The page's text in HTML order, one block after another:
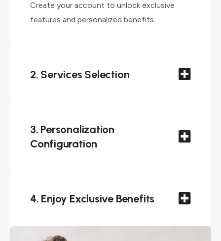
Create your account to unlock exclusive
features and personalized benefits.
2. Services Selection
3. Personalization
Configuration
4. Enjoy Exclusive Benefits